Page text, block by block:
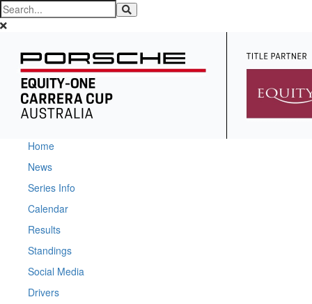
Home
News
Series Info
Calendar
Results
Standings
Social Media
Drivers